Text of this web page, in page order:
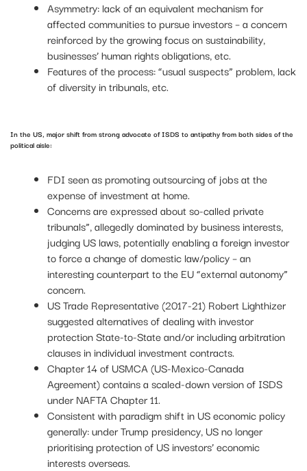
Asymmetry: lack of an equivalent mechanism for
affected communities to pursue investors – a concern
reinforced by the growing focus on sustainability,
businesses’ human rights obligations, etc.
Features of the process: “usual suspects” problem, lack
of diversity in tribunals, etc.
In the US, major shift from strong advocate of ISDS to antipathy from both sides of the
political aisle:
FDI seen as promoting outsourcing of jobs at the
expense of investment at home.
Concerns are expressed about so-called private
tribunals”, allegedly dominated by business interests,
judging US laws, potentially enabling a foreign investor
to force a change of domestic law/policy – an
interesting counterpart to the EU “external autonomy”
concern.
US Trade Representative (2017-21) Robert Lighthizer
suggested alternatives of dealing with investor
protection State-to-State and/or including arbitration
clauses in individual investment contracts.
Chapter 14 of USMCA (US-Mexico-Canada
Agreement) contains a scaled-down version of ISDS
under NAFTA Chapter 11.
Consistent with paradigm shift in US economic policy
generally: under Trump presidency, US no longer
prioritising protection of US investors’ economic
interests overseas.